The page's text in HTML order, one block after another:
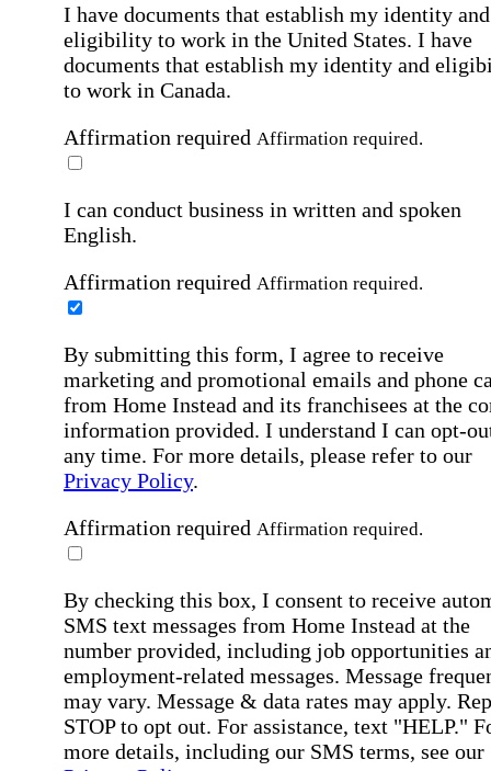
I have documents that establish my identity and
eligibility to work in the United States. I have
documents that establish my identity and
to work in Canada.
Affirmation required Affirmation required.
I can conduct business in written and spoken
English.
Affirmation required Affirmation required.
By submitting this form, I agree to receive
marketing and promotional emails and phone
from Home Instead and its franchisees at the
information provided. I understand I can opt-
any time. For more details, please refer to our
Privacy Policy.
Affirmation required Affirmation required.
By checking this box, I consent to receive
SMS text messages from Home Instead at the
number provided, including job opportunities
employment-related messages. Message
may vary. Message & data rates may apply.
STOP to opt out. For assistance, text "HELP."
more details, including our SMS terms, see our